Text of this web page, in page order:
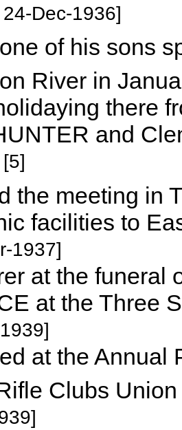
Dec-1936]
of his sons
River in
there
and
[5]
the meeting in
facilities to
1937]
at the funeral
at the Three
at the Annual
Clubs